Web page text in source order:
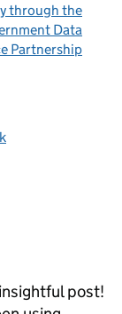
through the
Data
Partnership
post!